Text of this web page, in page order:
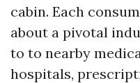
cabin. Each
about a pivotal
to to nearby
hospitals,